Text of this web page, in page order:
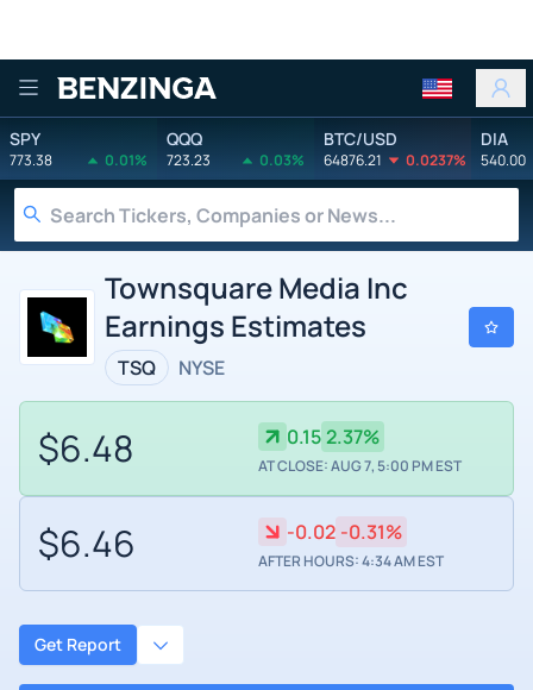
Benzinga
SPY
773.38 0.01%
QQQ
723.23 0.03%
BTC/USD
64876.21 0.0237%
DIA
540.00
Townsquare Media Inc
Earnings Estimates
TSQ NYSE
$6.48 0.15 2.37%
AT CLOSE: AUG 7, 5:00 PM EST
$6.46 -0.02 -0.31%
AFTER HOURS: 4:34 AM EST
Get Report